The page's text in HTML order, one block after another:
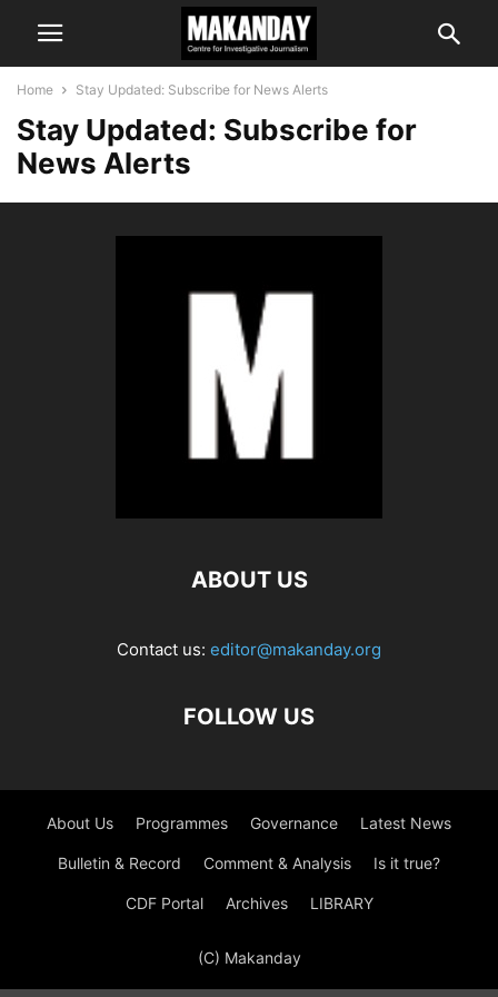
Home Stay Updated: Subscribe for News Alerts
Stay Updated: Subscribe for
News Alerts
ABOUT US
Contact us: editor@makanday.org
FOLLOW US
About Us Programmes Governance Latest News
Bulletin & Record Comment & Analysis Is it true?
CDF Portal Archives LIBRARY
(C) Makanday